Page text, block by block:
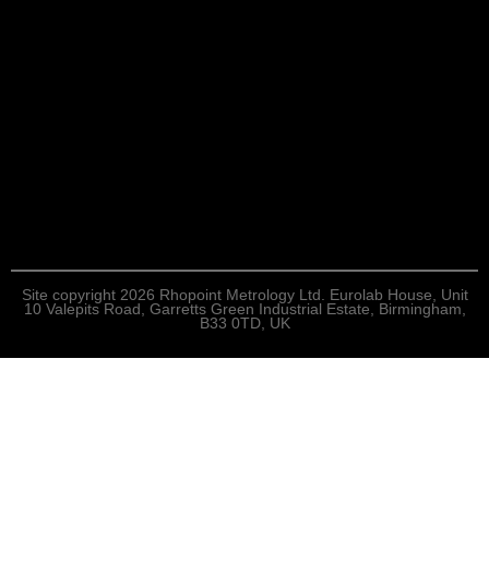
Site copyright 2026 Rhopoint Metrology Ltd. Eurolab House, Unit
10 Valepits Road, Garretts Green Industrial Estate, Birmingham,
B33 0TD, UK